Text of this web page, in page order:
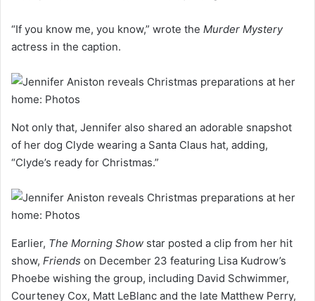
“If you know me, you know,” wrote the Murder Mystery
actress in the caption.
Not only that, Jennifer also shared an adorable snapshot
of her dog Clyde wearing a Santa Claus hat, adding,
“Clyde’s ready for Christmas.”
Earlier, The Morning Show star posted a clip from her hit
show, Friends on December 23 featuring Lisa Kudrow’s
Phoebe wishing the group, including David Schwimmer,
Courteney Cox, Matt LeBlanc and the late Matthew Perry,